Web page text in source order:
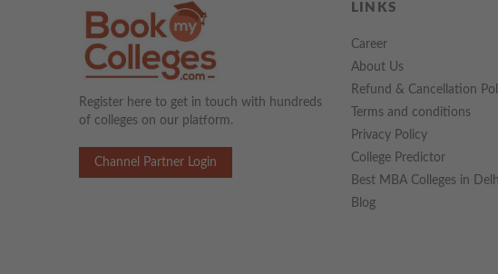
Register here to get in touch with hundreds
of colleges on our platform.
Channel Partner Login
LINKS
Career
About Us
Refund & Cancellation
Terms and conditions
Privacy Policy
College Predictor
Best MBA Colleges in
Blog